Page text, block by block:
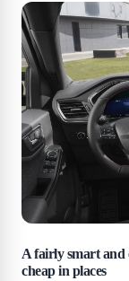
A fairly smart and
cheap in places